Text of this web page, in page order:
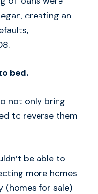
creating an
bed.
not only bring
to reverse them
be able to
more homes
(homes for sale)